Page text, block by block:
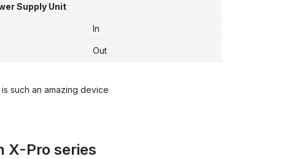
Supply Unit
In
Out
such an amazing device
X-Pro series